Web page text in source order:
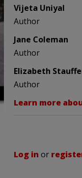
Vijeta Uniyal
Author
Jane Coleman
Author
Elizabeth
Author
Learn more
Log in or